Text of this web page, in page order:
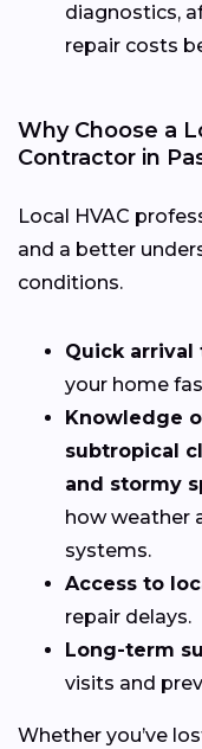
diagnostics,
repair costs
Why Choose a
Contractor in
Local HVAC
and a better
conditions.
Quick arrival
your home
Knowledge
subtropical
and stormy
how weather
systems.
Access to
repair delays.
Long-term
visits and
Whether you’ve